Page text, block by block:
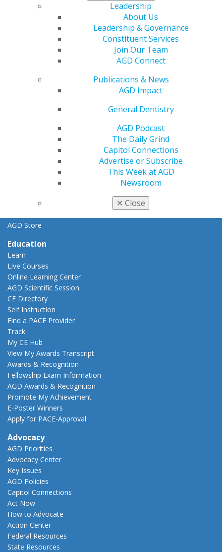
Leadership
About Us
Leadership & Governance
Constituent Services
Join Our Team
AGD Connect
Publications & News
AGD Impact
General Dentistry
AGD Podcast
The Daily Grind
Capitol Connections
Advertise or Subscribe
This Week at AGD
Newsroom
✕ Close
Refer-a-Colleague Program
Membership Buyback
General Dentistry
Insurance and Coding
Patient Resources
Exclusive Benefits
AGD Store
Education
Learn
Live Courses
Online Learning Center
AGD Scientific Session
CE Directory
Self Instruction
Find a PACE Provider
Track
My CE Hub
View My Awards Transcript
Awards & Recognition
Fellowship Exam Information
AGD Awards & Recognition
Promote My Achievement
E-Poster Winners
Apply for PACE-Approval
Advocacy
AGD Priorities
Advocacy Center
Key Issues
AGD Policies
Capitol Connections
Act Now
How to Advocate
Action Center
Federal Resources
State Resources